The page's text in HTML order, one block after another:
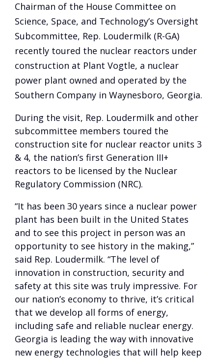
Chairman of the House Committee on
Science, Space, and Technology’s Oversight
Subcommittee, Rep. Loudermilk (R-GA)
recently toured the nuclear reactors under
construction at Plant Vogtle, a nuclear
power plant owned and operated by the
Southern Company in Waynesboro, Georgia.
During the visit, Rep. Loudermilk and other
subcommittee members toured the
construction site for nuclear reactor units 3
& 4, the nation’s first Generation III+
reactors to be licensed by the Nuclear
Regulatory Commission (NRC).
“It has been 30 years since a nuclear power
plant has been built in the United States
and to see this project in person was an
opportunity to see history in the making,”
said Rep. Loudermilk. “The level of
innovation in construction, security and
safety at this site was truly impressive. For
our nation’s economy to thrive, it’s critical
that we develop all forms of energy,
including safe and reliable nuclear energy.
Georgia is leading the way with innovative
new energy technologies that will help keep